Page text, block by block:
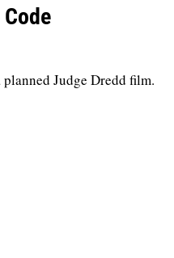
Judge Dredd film.